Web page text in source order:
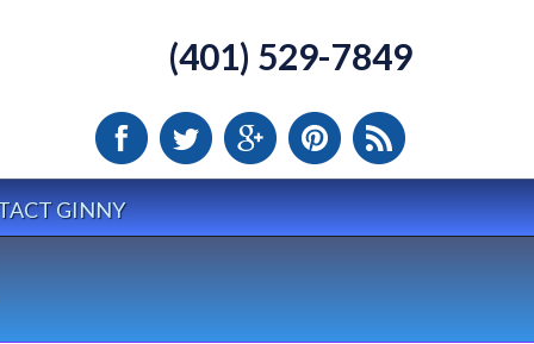
(401) 529-7849
GINNY